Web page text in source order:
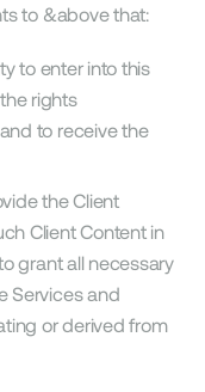
to &above that:
to enter into this
rights
to receive the
the Client
Client Content in
grant all necessary
Services and
or derived from